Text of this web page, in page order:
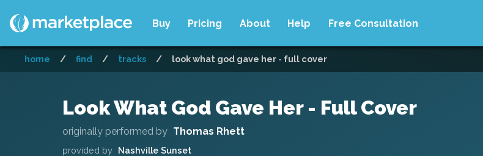
Buy Pricing About Help Free Consultation
home / find / tracks / look what god gave her - full cover
Look What God Gave Her - Full Cover
originally performed by Thomas Rhett
provided by Nashville Sunset